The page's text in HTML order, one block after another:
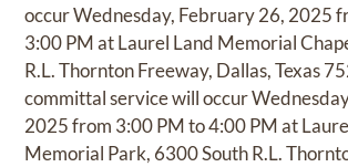
occur Wednesday, February 26, 2025
3:00 PM at Laurel Land Memorial
R.L. Thornton Freeway, Dallas, Texas
committal service will occur
2025 from 3:00 PM to 4:00 PM at
Memorial Park, 6300 South R.L.